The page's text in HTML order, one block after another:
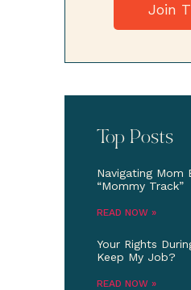
Join
Top Posts
Navigating Mom
“Mommy Track”
READ NOW »
Your Rights
Keep My Job?
READ NOW »